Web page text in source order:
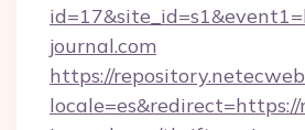
journal.com
https://